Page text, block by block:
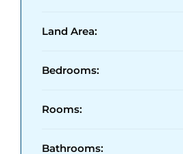
Land Area:
Bedrooms:
Rooms:
Bathrooms: